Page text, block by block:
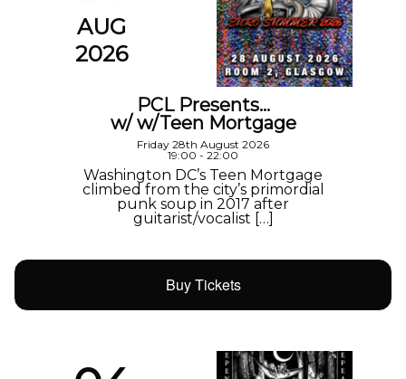
AUG
2026
PCL Presents…
w/ w/Teen Mortgage
Friday 28th August 2026
19:00 - 22:00
Washington DC’s Teen Mortgage
climbed from the city’s primordial
punk soup in 2017 after
guitarist/vocalist […]
Buy Tickets